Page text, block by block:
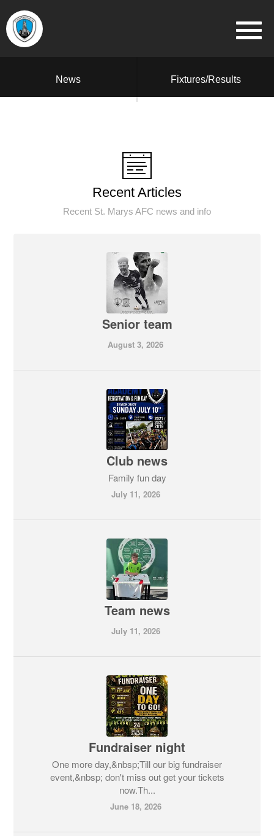
News Fixtures/Results
Recent Articles
Recent St. Marys AFC news and info
Senior team
August 3, 2026
Club news
Family fun day
July 11, 2026
Team news
July 11, 2026
Fundraiser night
One more day,&nbsp;Till our big fundraiser
event,&nbsp; don't miss out get your tickets
now.Th...
June 18, 2026